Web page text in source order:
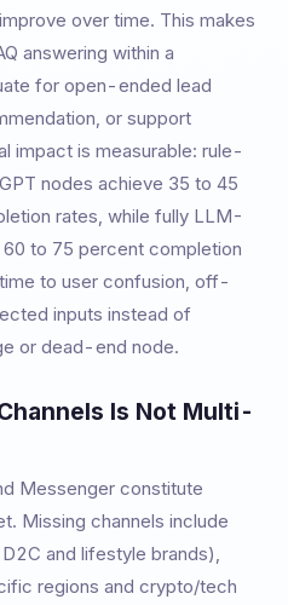
over time. This makes
answering within a
for open-ended lead
or support
impact is measurable: rule-
nodes achieve 35 to 45
rates, while fully LLM-
to 75 percent completion
to user confusion, off-
inputs instead of
or dead-end node.
Is Not Multi-
Messenger constitute
Missing channels include
and lifestyle brands),
regions and crypto/tech